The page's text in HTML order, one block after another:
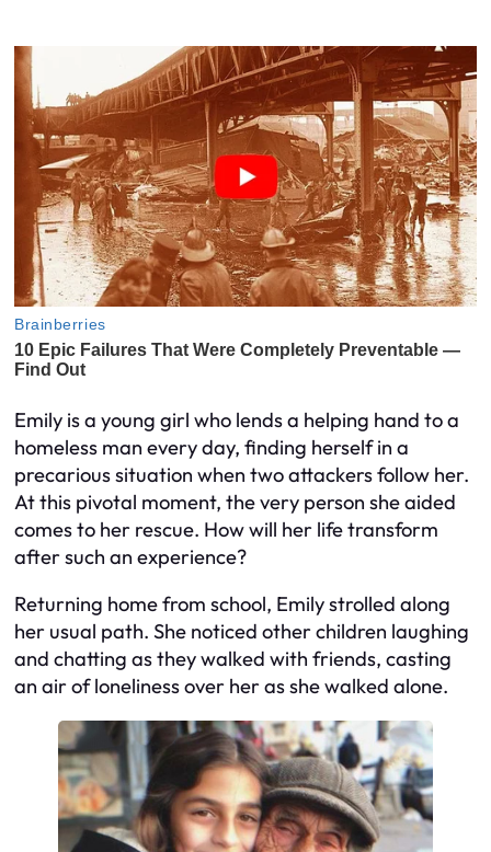
Emily is a young girl who lends a helping hand to a
homeless man every day, finding herself in a
precarious situation when two attackers follow her.
At this pivotal moment, the very person she aided
comes to her rescue. How will her life transform
after such an experience?
Returning home from school, Emily strolled along
her usual path. She noticed other children laughing
and chatting as they walked with friends, casting
an air of loneliness over her as she walked alone.